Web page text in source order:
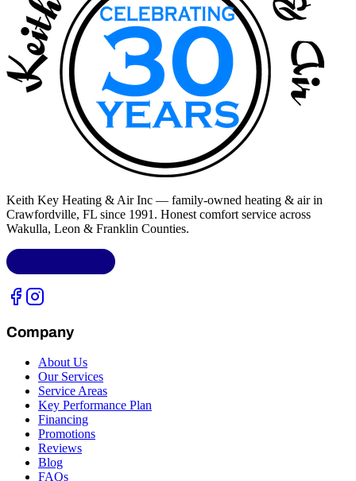
Keith Key Heating & Air Inc — family-owned heating & air in
Crawfordville, FL since 1991. Honest comfort service across
Wakulla, Leon & Franklin Counties.
Company
About Us
Our Services
Service Areas
Key Performance Plan
Financing
Promotions
Reviews
Blog
FAQs